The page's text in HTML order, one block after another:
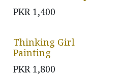
PKR 1,400
Thinking Girl
Painting
PKR 1,800